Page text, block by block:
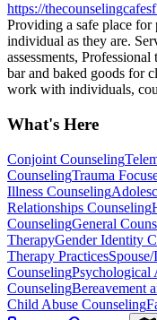
https://
Providing a safe place for
individual as they are.
assessments,
bar and baked goods for
work with individuals,
What's Here
Conjoint Counseling
CounselingTrauma
Illness Counseling
Relationships Counseling
CounselingGeneral
TherapyGender Identity
Therapy Practices
CounselingPsychological
CounselingBereavement
Child Abuse Counseling